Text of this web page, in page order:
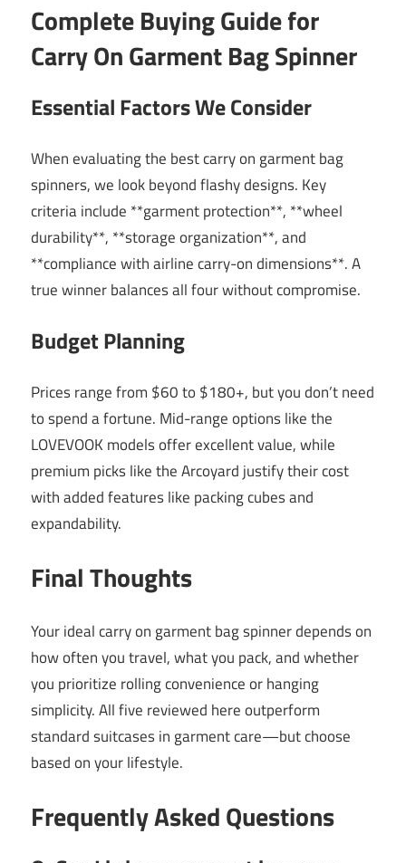
Complete Buying Guide for
Carry On Garment Bag Spinner
Essential Factors We Consider
When evaluating the best carry on garment bag
spinners, we look beyond flashy designs. Key
criteria include **garment protection**, **wheel
durability**, **storage organization**, and
**compliance with airline carry-on dimensions**. A
true winner balances all four without compromise.
Budget Planning
Prices range from $60 to $180+, but you don’t need
to spend a fortune. Mid-range options like the
LOVEVOOK models offer excellent value, while
premium picks like the Arcoyard justify their cost
with added features like packing cubes and
expandability.
Final Thoughts
Your ideal carry on garment bag spinner depends on
how often you travel, what you pack, and whether
you prioritize rolling convenience or hanging
simplicity. All five reviewed here outperform
standard suitcases in garment care—but choose
based on your lifestyle.
Frequently Asked Questions